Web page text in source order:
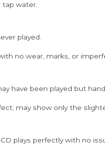
water.
played.
no wear, marks, or
have been played but
may show only the
plays perfectly with no